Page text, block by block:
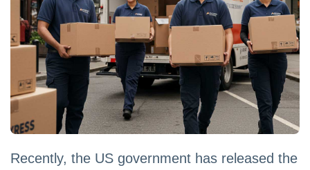
Recently, the US government has released the